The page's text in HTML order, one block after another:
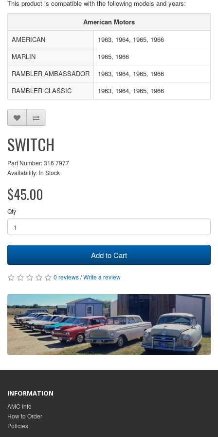
This product is compatible with the following models and years:
American Motors
AMERICAN
1963, 1964, 1965, 1966
MARLIN
1965, 1966
RAMBLER AMBASSADOR
1963, 1964, 1965, 1966
RAMBLER CLASSIC
1963, 1964, 1965, 1966
SWITCH
Part Number: 316 7977
Availability: In Stock
$45.00
Qty
Add to Cart
0 reviews/Write a review
INFORMATION
AMC Info
How to Order
Policies